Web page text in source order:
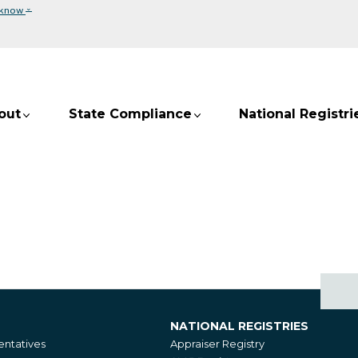
⌄
State Compliance National
National
Registries
NATIONAL REGISTRIES
Appraiser Registry